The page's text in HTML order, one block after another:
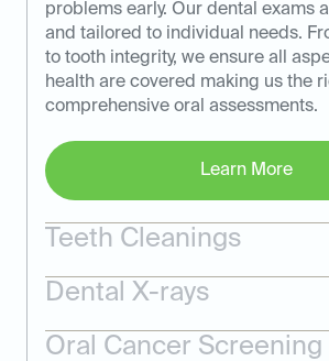
problems early. Our dental exams
and tailored to individual needs.
to tooth integrity, we ensure all
health are covered making us the
comprehensive oral assessments.
Learn More
Teeth Cleanings
Dental X-rays
Oral Cancer Screening